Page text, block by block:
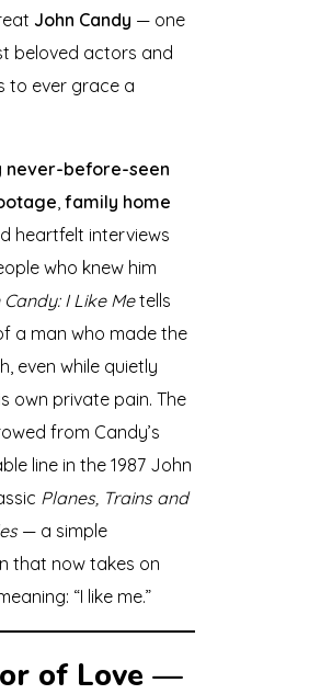
John Candy — one
beloved actors and
to ever grace a
never-before-seen
,family home
heartfelt interviews
who knew him
I Like Metells
a man who made the
even while quietly
own private pain. The
from Candy’s
line in the 1987 John
Planes, Trains and
— a simple
that now takes on
“I like me.”
of Love —